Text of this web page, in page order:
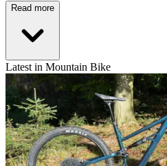
Read more
Latest in Mountain Bike